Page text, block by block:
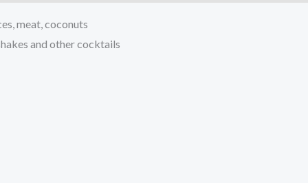
meat, coconuts
and other cocktails